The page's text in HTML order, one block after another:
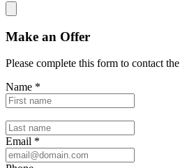
Make an Offer
Please complete this form to contact the
Name *
Email *